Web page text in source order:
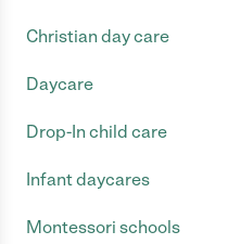
Christian day care
Daycare
Drop-In child care
Infant daycares
Montessori schools